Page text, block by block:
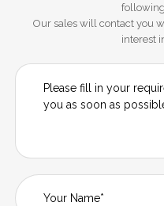
Our sales will contact you
interest